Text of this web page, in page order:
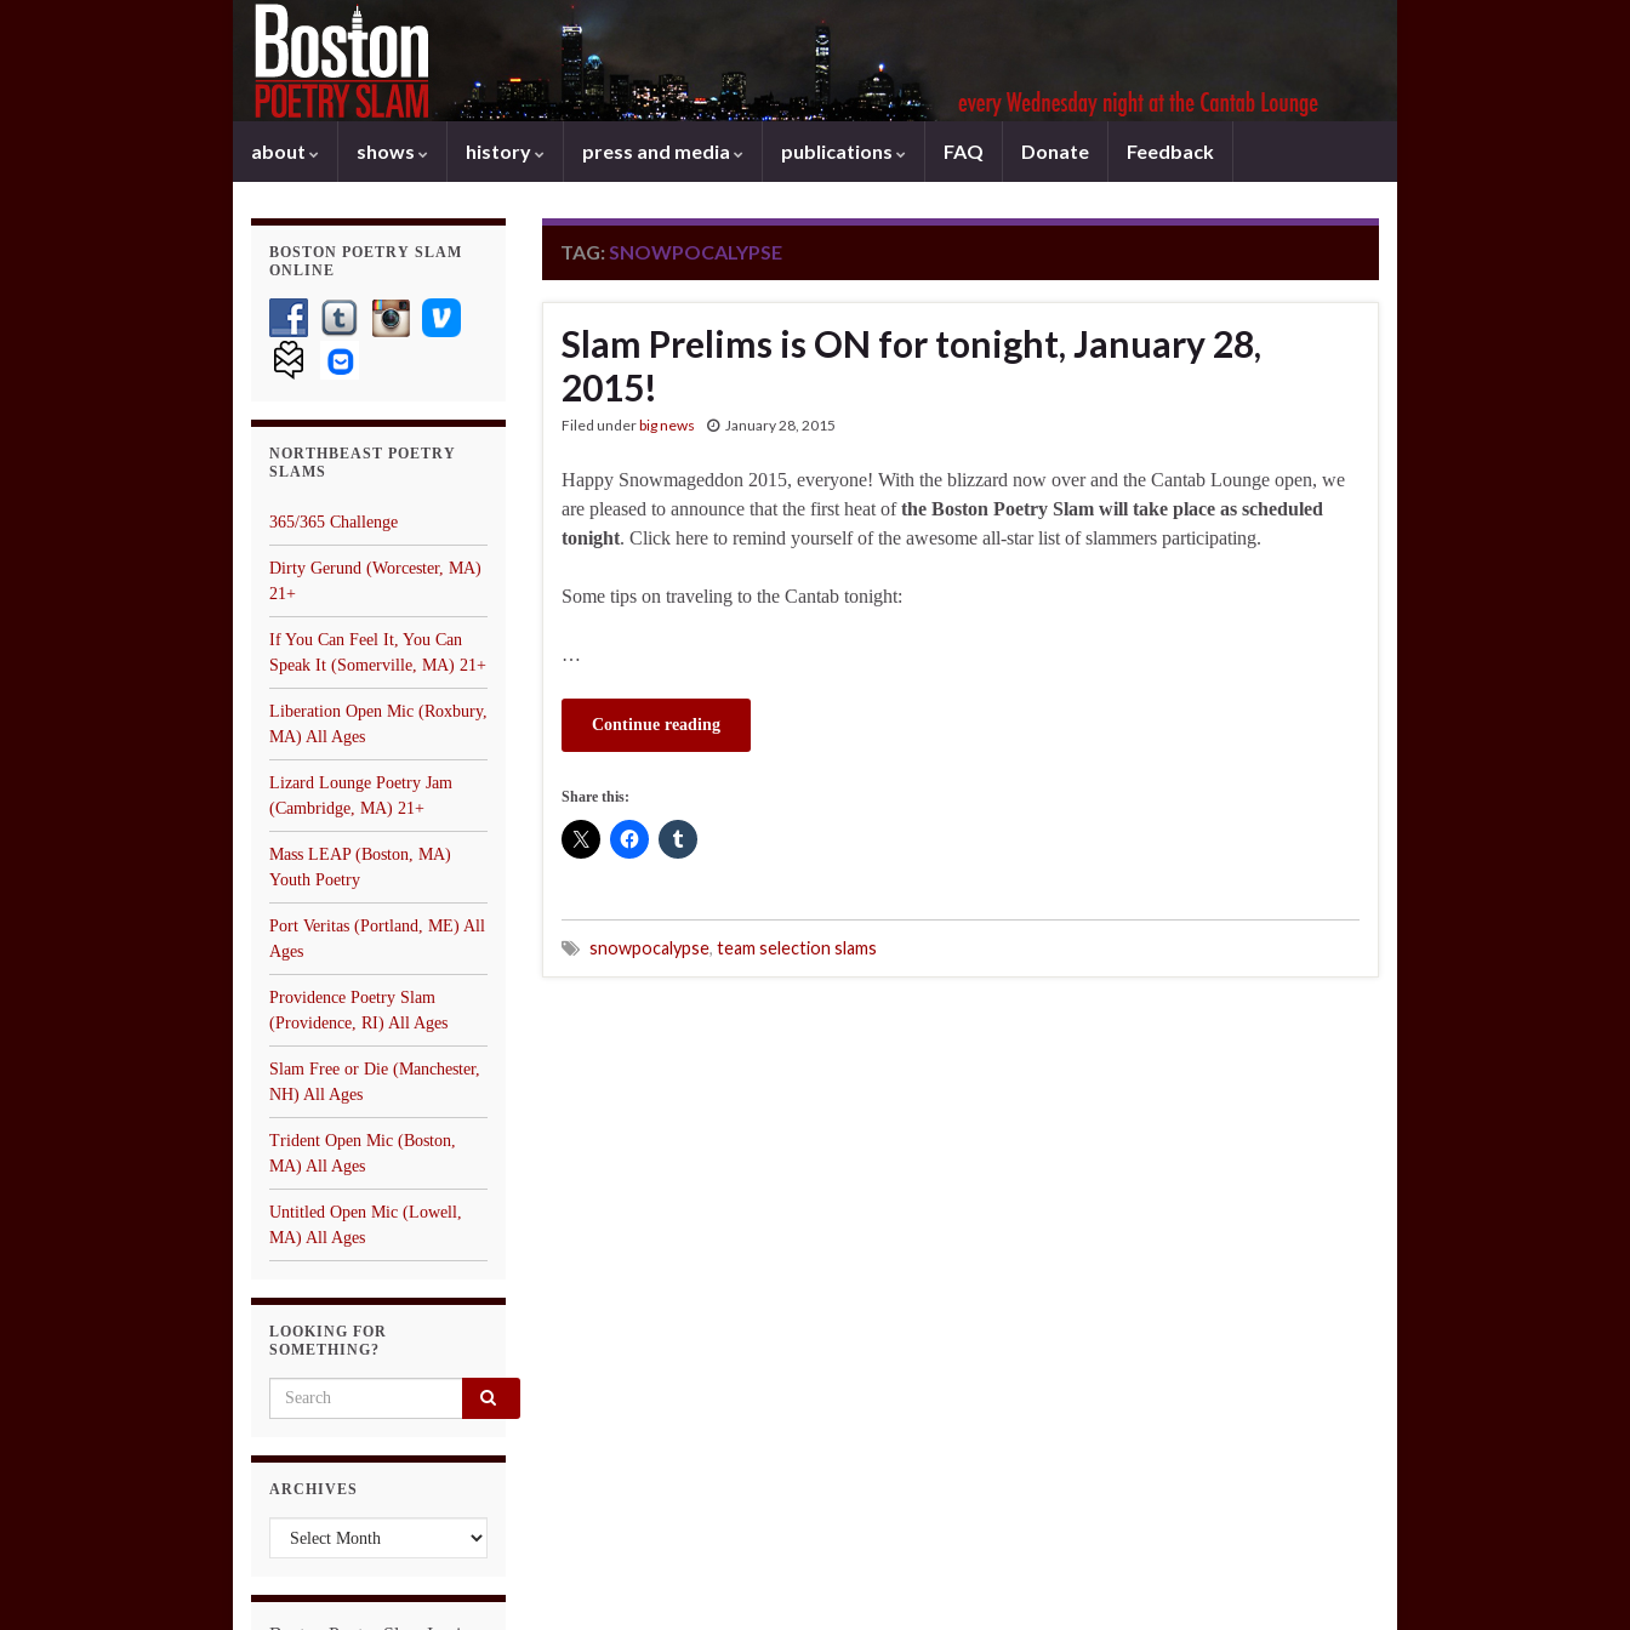
about shows history press and media publications FAQ Donate Feedback
TAG:SNOWPOCALYPSE
Slam Prelims is ON for tonight, January 28,
2015!
Filed underbig news January 28, 2015
Happy Snowmageddon 2015, everyone! With the blizzard now over and the Cantab Lounge open, we
are pleased to announce that the first heat ofthe Boston Poetry Slam will take place as scheduled
tonight. Click here to remind yourself of the awesome all-star list of slammers participating.
Some tips on traveling to the Cantab tonight:
…
Continue reading
Share this:
snowpocalypse, team selection slams
BOSTON POETRY SLAM
ONLINE
NORTHBEAST POETRY
SLAMS
365/365 Challenge
Dirty Gerund (Worcester, MA)
21+
If You Can Feel It, You Can
Speak It (Somerville, MA) 21+
Liberation Open Mic (Roxbury,
MA) All Ages
Lizard Lounge Poetry Jam
(Cambridge, MA) 21+
Mass LEAP (Boston, MA)
Youth Poetry
Port Veritas (Portland, ME) All
Ages
Providence Poetry Slam
(Providence, RI) All Ages
Slam Free or Die (Manchester,
NH) All Ages
Trident Open Mic (Boston,
MA) All Ages
Untitled Open Mic (Lowell,
MA) All Ages
LOOKING FOR
SOMETHING?
Search for:
ARCHIVES
Archives